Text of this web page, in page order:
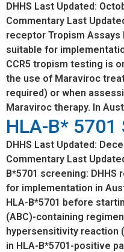
DHHS Last Updated:
Commentary Last
receptor Tropism Assays
suitable for
CCR5 tropism testing is
the use of Maraviroc
required) or when
Maraviroc therapy. In
HLA-B* 5701
DHHS Last Updated:
Commentary Last
B*5701 screening:
for implementation in
HLA-B*5701 before
(ABC)-containing
hypersensitivity reaction
in HLA-B*5701-positive